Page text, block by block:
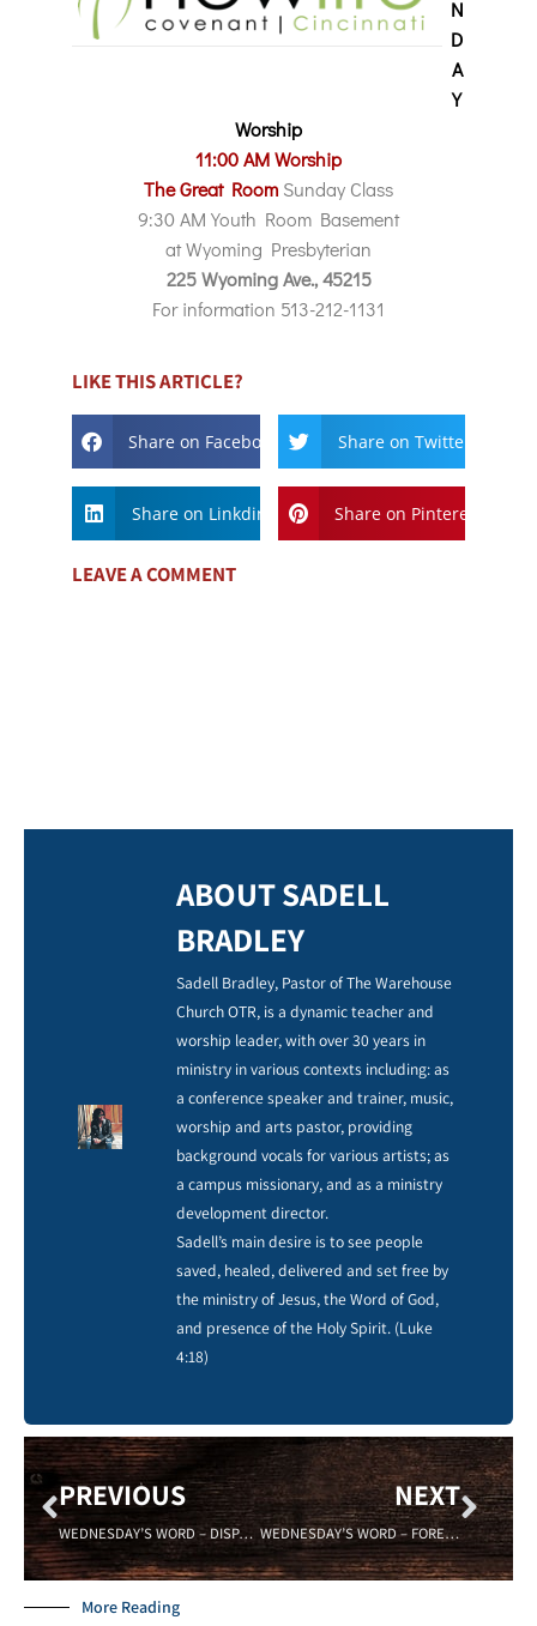
N
D
A
Y
Worship
11:00 AM Worship
The Great Room Sunday Class
9:30 AM Youth Room Basement
at Wyoming Presbyterian
225 Wyoming Ave., 45215
For information 513-212-1131
LIKE THIS ARTICLE?
Share on Facebook Share on Twitter
Share on Linkdin Share on Pinterest
LEAVE A COMMENT
ABOUT SADELL
BRADLEY
Sadell Bradley, Pastor of The Warehouse
Church OTR, is a dynamic teacher and
worship leader, with over 30 years in
ministry in various contexts including: as
a conference speaker and trainer, music,
worship and arts pastor, providing
background vocals for various artists; as
a campus missionary, and as a ministry
development director.
Sadell’s main desire is to see people
saved, healed, delivered and set free by
the ministry of Jesus, the Word of God,
and presence of the Holy Spirit. (Luke
4:18)
PREVIOUS
WEDNESDAY’S WORD – DISPARITY – Sadell Bradley- 09/06/17- New Life Covenant Cincinnati
NEXT
WEDNESDAY’S WORD – FOREKNOWLEDGE – 09/20/17 -Sadell Bradley
More Reading